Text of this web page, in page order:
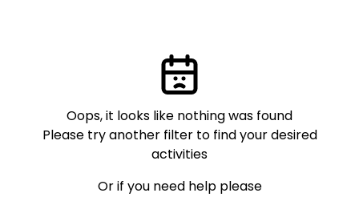
Oops, it looks like nothing was found
Please try another filter to find your desired
activities
Or if you need help please